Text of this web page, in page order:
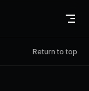
Return to top